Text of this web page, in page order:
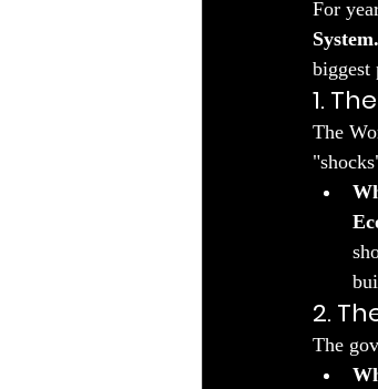
​For
biggest
1.
​The
2.
​The